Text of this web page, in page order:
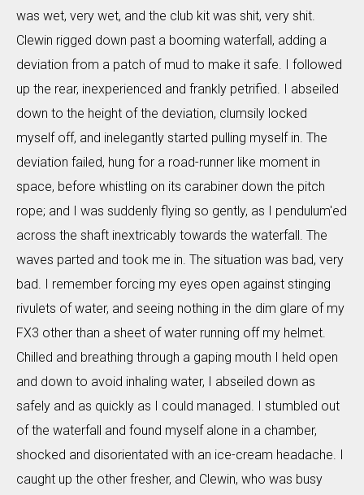
was wet, very wet, and the club kit was shit, very shit.
Clewin rigged down past a booming waterfall, adding a
deviation from a patch of mud to make it safe. I followed
up the rear, inexperienced and frankly petrified. I abseiled
down to the height of the deviation, clumsily locked
myself off, and inelegantly started pulling myself in. The
deviation failed, hung for a road-runner like moment in
space, before whistling on its carabiner down the pitch
rope; and I was suddenly flying so gently, as I pendulum'ed
across the shaft inextricably towards the waterfall. The
waves parted and took me in. The situation was bad, very
bad. I remember forcing my eyes open against stinging
rivulets of water, and seeing nothing in the dim glare of my
FX3 other than a sheet of water running off my helmet.
Chilled and breathing through a gaping mouth I held open
and down to avoid inhaling water, I abseiled down as
safely and as quickly as I could managed. I stumbled out
of the waterfall and found myself alone in a chamber,
shocked and disorientated with an ice-cream headache. I
caught up the other fresher, and Clewin, who was busy